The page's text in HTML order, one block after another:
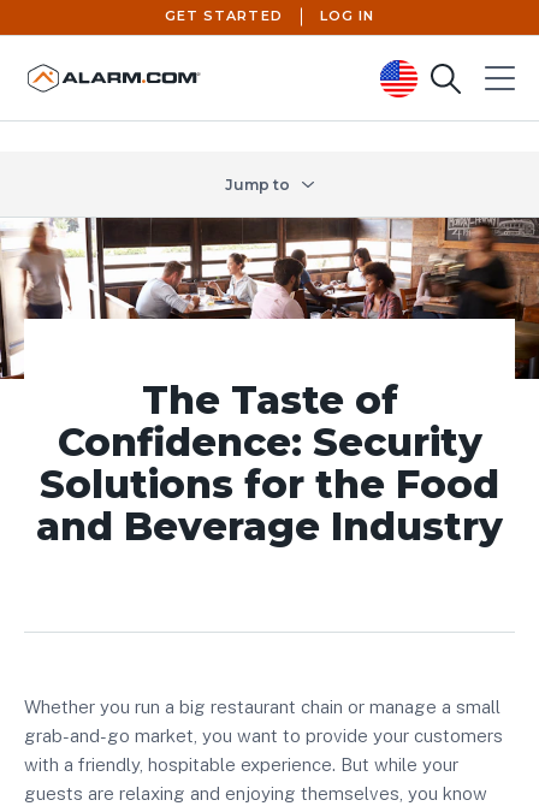
United States (en-US)
GET STARTED LOG IN
SearchMenu
Jump to
The Taste of
Confidence: Security
Solutions for the Food
and Beverage Industry
Whether you run a big restaurant chain or manage a small
grab-and-go market, you want to provide your customers
with a friendly, hospitable experience. But while your
guests are relaxing and enjoying themselves, you know